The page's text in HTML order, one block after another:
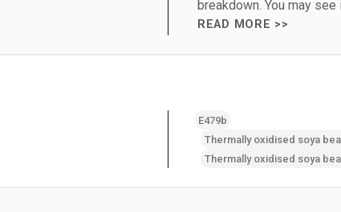
breakdown. You may
READ MORE >>
E479b